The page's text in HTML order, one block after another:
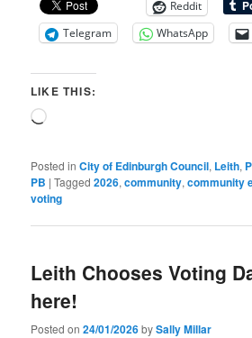
Reddit
Telegram
WhatsApp
LIKE THIS:
Loading…
Posted in City of Edinburgh Council, Leith,
PB |Tagged 2026,community,community
voting
Leith Chooses Voting
here!
Posted on24/01/2026bySally Millar